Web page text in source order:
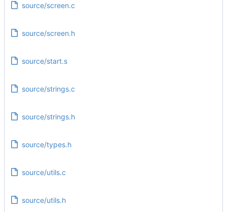
source/screen.c
source/screen.h
source/start.s
source/strings.c
source/strings.h
source/types.h
source/utils.c
source/utils.h